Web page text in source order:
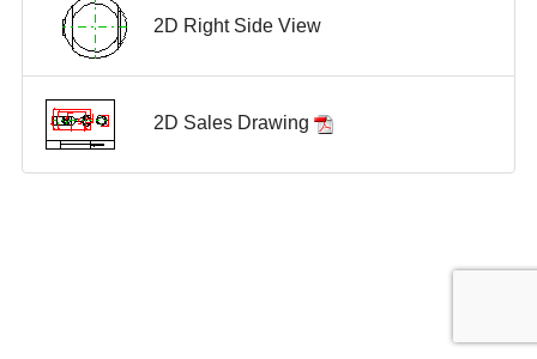
2D Right Side View
2D Sales Drawing